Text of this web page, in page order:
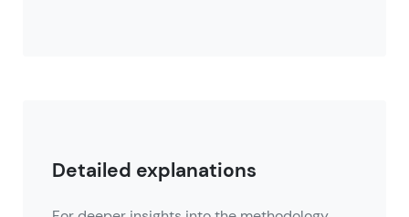
Detailed explanations